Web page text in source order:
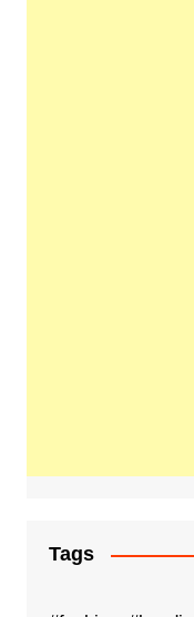
Tags